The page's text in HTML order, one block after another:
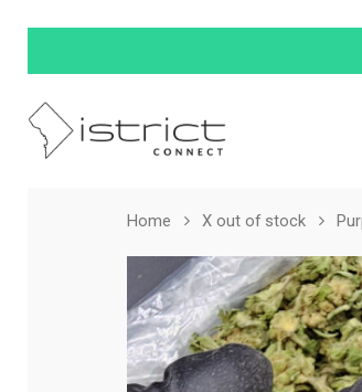
Home X out of stock